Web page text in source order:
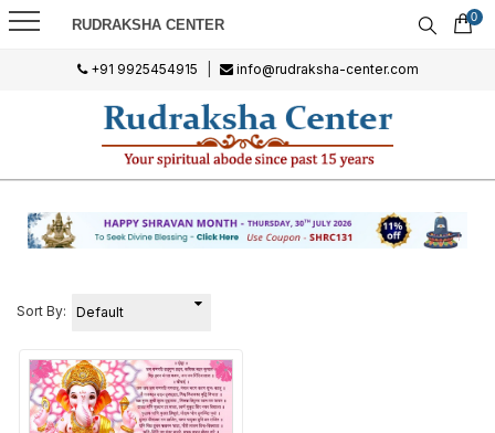
RUDRAKSHA CENTER 0
+91 9925454915 info@rudraksha-center.com
Sort By: